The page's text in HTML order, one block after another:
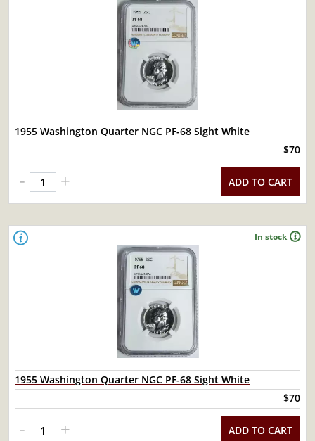
1955 Washington Quarter NGC PF-68 Sight White
$70
- + ADD TO CART
In stock
1955 Washington Quarter NGC PF-68 Sight White
$70
- + ADD TO CART